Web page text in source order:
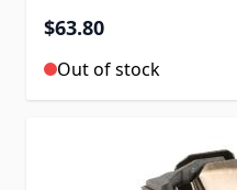
$63.80
Out of stock